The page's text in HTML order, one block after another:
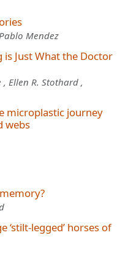
Mendez
is Just What the Doctor
Ellen R. Stothard ,
microplastic journey
webs
‘stilt-legged’ horses of